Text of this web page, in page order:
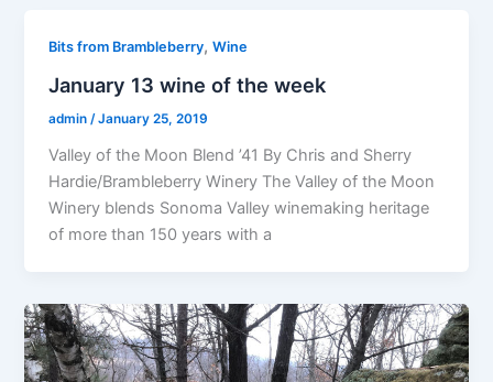
Bits from Brambleberry,Wine
January 13 wine of the week
admin/January 25, 2019
Valley of the Moon Blend ’41 By Chris and Sherry
Hardie/Brambleberry Winery The Valley of the Moon
Winery blends Sonoma Valley winemaking heritage
of more than 150 years with a